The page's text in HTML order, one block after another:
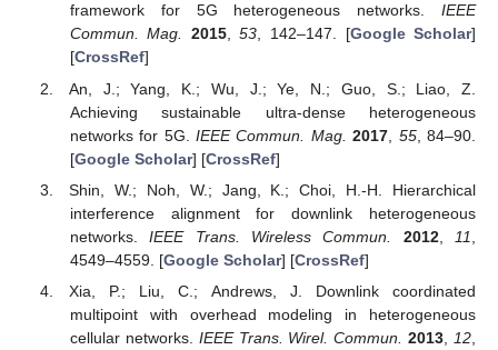
framework for 5G heterogeneous networks. IEEE
Commun. Mag.
2015,53, 142–147. [Google Scholar]
[CrossRef]
An, J.; Yang, K.; Wu, J.; Ye, N.; Guo, S.; Liao, Z.
Achieving sustainable ultra-dense heterogeneous
networks for 5G.IEEE Commun. Mag. 2017 55, 84–90.
[Google Scholar] [CrossRef]
Shin, W.; Noh, W.; Jang, K.; Choi, H.-H. Hierarchical
interference alignment for downlink heterogeneous
networks.IEEE Trans. Wireless Commun. 2012, 11
4549–4559. [Google Scholar] [CrossRef]
Xia, P.; Liu, C.; Andrews, J. Downlink coordinated
multipoint with overhead modeling in heterogeneous
cellular networks. IEEE Trans. Wirel. Commun. 2013 12